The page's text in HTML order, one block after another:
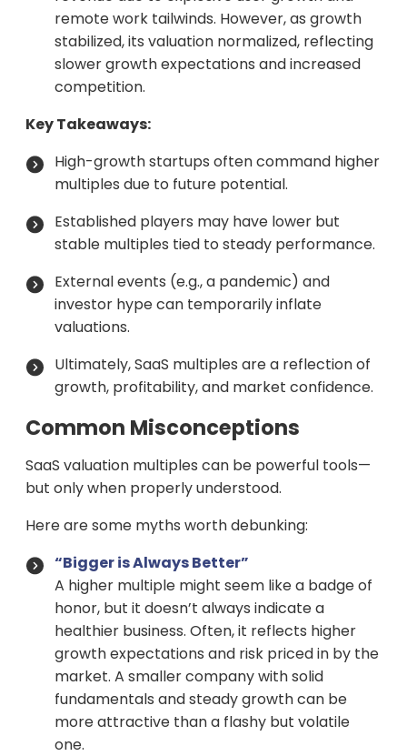
remote work tailwinds. However, as growth
stabilized, its valuation normalized, reflecting
slower growth expectations and increased
competition.
Key Takeaways:
High-growth startups often command higher
multiples due to future potential.
Established players may have lower but
stable multiples tied to steady performance.
External events (e.g., a pandemic) and
investor hype can temporarily inflate
valuations.
Ultimately, SaaS multiples are a reflection of
growth, profitability, and market confidence.
Common Misconceptions
SaaS valuation multiples can be powerful tools—
but only when properly understood.
Here are some myths worth debunking:
“Bigger is Always Better”
A higher multiple might seem like a badge of
honor, but it doesn’t always indicate a
healthier business. Often, it reflects higher
growth expectations and risk priced in by the
market. A smaller company with solid
fundamentals and steady growth can be
more attractive than a flashy but volatile
one.